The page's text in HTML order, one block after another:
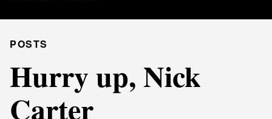
POSTS
Hurry up, Nick
Carter